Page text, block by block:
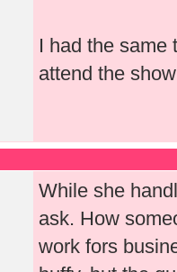
I had the same
attend the
While she
ask. How
work fors